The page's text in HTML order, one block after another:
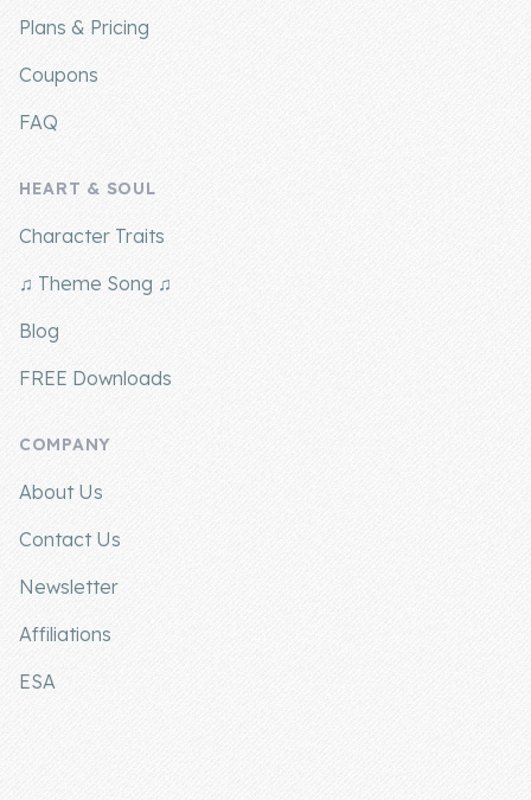
Plans & Pricing
Coupons
FAQ
HEART & SOUL
Character Traits
♫ Theme Song ♫
Blog
FREE Downloads
COMPANY
About Us
Contact Us
Newsletter
Affiliations
ESA